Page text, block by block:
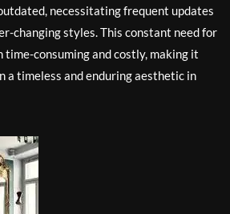
necessitating frequent updates
changing styles. This constant need for
time-consuming and costly, making it
a timeless and enduring aesthetic in